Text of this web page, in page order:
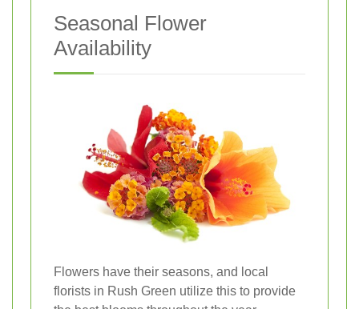
Seasonal Flower
Availability
Flowers have their seasons, and local
florists in Rush Green utilize this to provide